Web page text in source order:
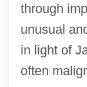
through
unusual
in light of
often